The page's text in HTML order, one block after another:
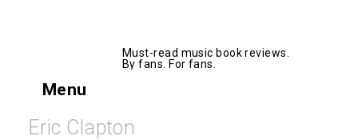
Must-read music book reviews.
By fans. For fans.
Menu
Eric Clapton